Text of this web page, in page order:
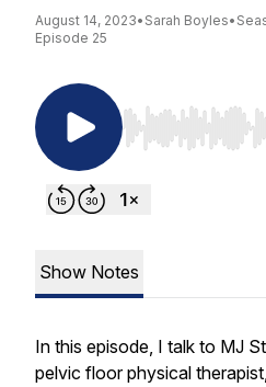
August 14, 2023• Sarah Boyles•
Episode 25
Use Left/Right to
Show Notes
In this episode, I talk to MJ
pelvic floor physical